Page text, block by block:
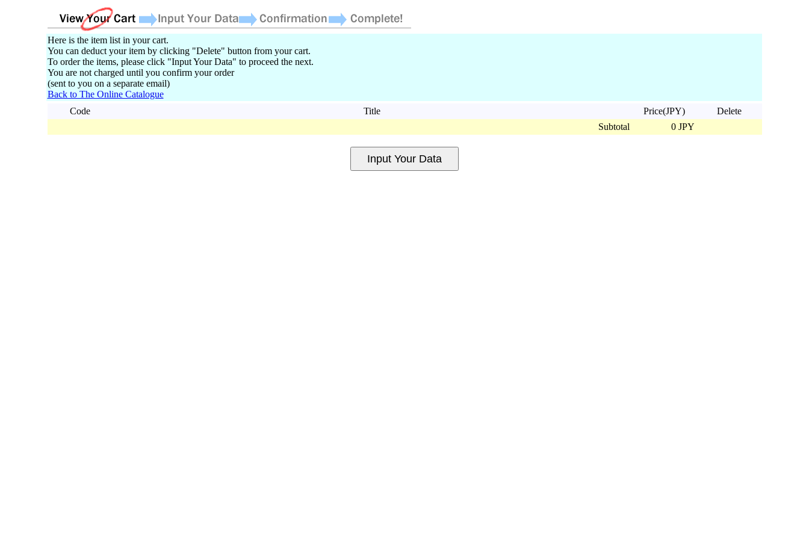
Here is the item list in your cart.
You can deduct your item by clicking "Delete" button from your cart.
To order the items, please click "Input Your Data" to proceed the next.
You are not charged until you confirm your order
(sent to you on a separate email)
Back to The Online Catalogue
Code
Title Price(JPY)
Delete
Subtotal
0 JPY